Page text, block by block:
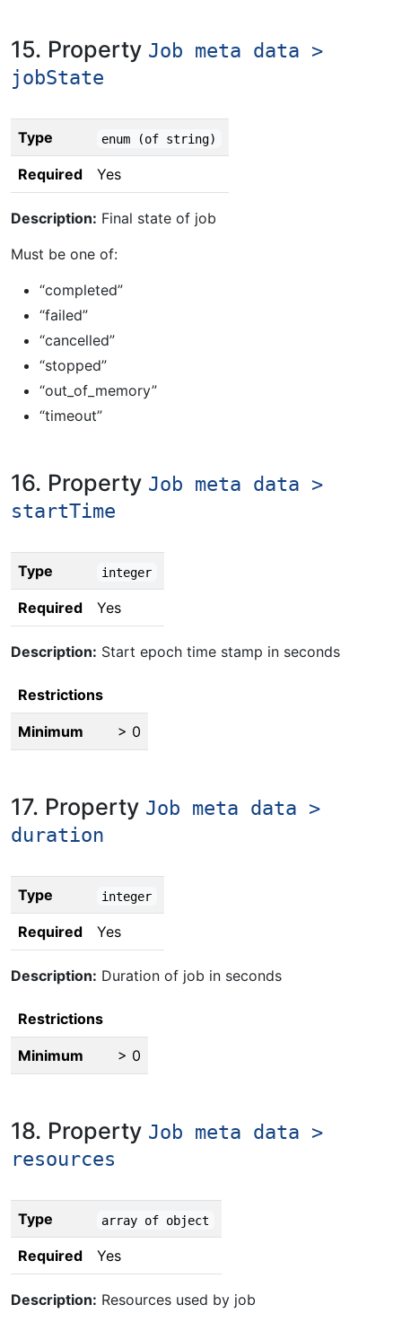
15. Property Job meta data >
jobState
Type enum (of string)
Required Yes
Description: Final state of job
Must be one of:
“completed”
“failed”
“cancelled”
“stopped”
“out_of_memory”
“timeout”
16. Property Job meta data >
startTime
Type integer
Required Yes
Description: Start epoch time stamp in seconds
Restrictions
Minimum > 0
17. Property Job meta data >
duration
Type integer
Required Yes
Description: Duration of job in seconds
Restrictions
Minimum > 0
18. Property Job meta data >
resources
Type array of object
Required Yes
Description: Resources used by job